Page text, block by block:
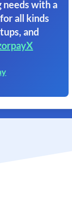
with a
all kinds
and